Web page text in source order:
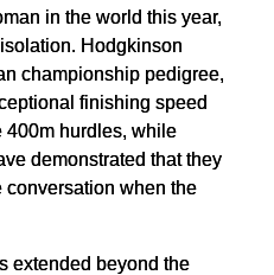
in the world this year,
Hodgkinson
championship pedigree,
finishing speed
400m hurdles, while
demonstrated that they
conversation when the
extended beyond the